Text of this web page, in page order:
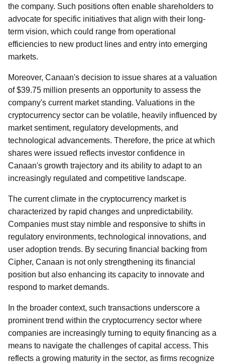
the company. Such positions often enable shareholders to
advocate for specific initiatives that align with their long-
term vision, which could range from operational
efficiencies to new product lines and entry into emerging
markets.
Moreover, Canaan's decision to issue shares at a valuation
of $39.75 million presents an opportunity to assess the
company's current market standing. Valuations in the
cryptocurrency sector can be volatile, heavily influenced by
market sentiment, regulatory developments, and
technological advancements. Therefore, the price at which
shares were issued reflects investor confidence in
Canaan's growth trajectory and its ability to adapt to an
increasingly regulated and competitive landscape.
The current climate in the cryptocurrency market is
characterized by rapid changes and unpredictability.
Companies must stay nimble and responsive to shifts in
regulatory environments, technological innovations, and
user adoption trends. By securing financial backing from
Cipher, Canaan is not only strengthening its financial
position but also enhancing its capacity to innovate and
respond to market demands.
In the broader context, such transactions underscore a
prominent trend within the cryptocurrency sector where
companies are increasingly turning to equity financing as a
means to navigate the challenges of capital access. This
reflects a growing maturity in the sector, as firms recognize